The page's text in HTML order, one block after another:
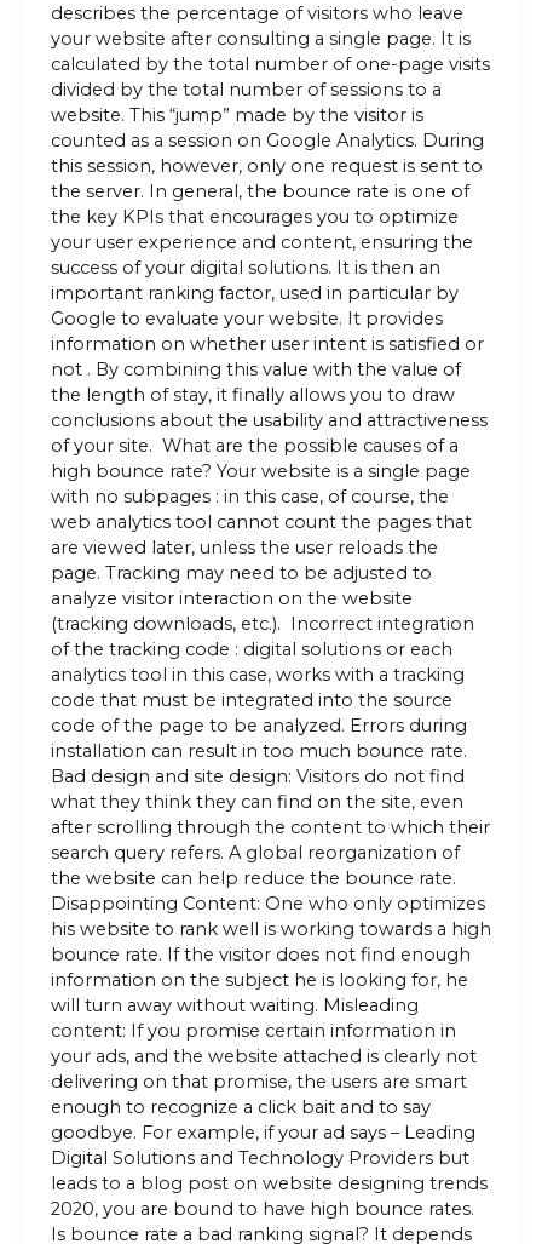
describes the percentage of visitors who leave
your website after consulting a single page. It is
calculated by the total number of one-page visits
divided by the total number of sessions to a
website. This “jump” made by the visitor is
counted as a session on Google Analytics. During
this session, however, only one request is sent to
the server. In general, the bounce rate is one of
the key KPIs that encourages you to optimize
your user experience and content, ensuring the
success of your digital solutions. It is then an
important ranking factor, used in particular by
Google to evaluate your website. It provides
information on whether user intent is satisfied or
not . By combining this value with the value of
the length of stay, it finally allows you to draw
conclusions about the usability and attractiveness
of your site. What are the possible causes of a
high bounce rate? Your website is a single page
with no subpages : in this case, of course, the
web analytics tool cannot count the pages that
are viewed later, unless the user reloads the
page. Tracking may need to be adjusted to
analyze visitor interaction on the website
(tracking downloads, etc.). Incorrect integration
of the tracking code : digital solutions or each
analytics tool in this case, works with a tracking
code that must be integrated into the source
code of the page to be analyzed. Errors during
installation can result in too much bounce rate.
Bad design and site design: Visitors do not find
what they think they can find on the site, even
after scrolling through the content to which their
search query refers. A global reorganization of
the website can help reduce the bounce rate.
Disappointing Content: One who only optimizes
his website to rank well is working towards a high
bounce rate. If the visitor does not find enough
information on the subject he is looking for, he
will turn away without waiting. Misleading
content: If you promise certain information in
your ads, and the website attached is clearly not
delivering on that promise, the users are smart
enough to recognize a click bait and to say
goodbye. For example, if your ad says – Leading
Digital Solutions and Technology Providers but
leads to a blog post on website designing trends
2020, you are bound to have high bounce rates.
Is bounce rate a bad ranking signal? It depends